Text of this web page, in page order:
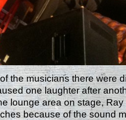
the musicians there were
one laughter after
lounge area on stage,
because of the sound